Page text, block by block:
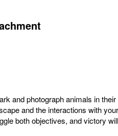
and photograph animals in
and the interactions with
both objectives, and victory